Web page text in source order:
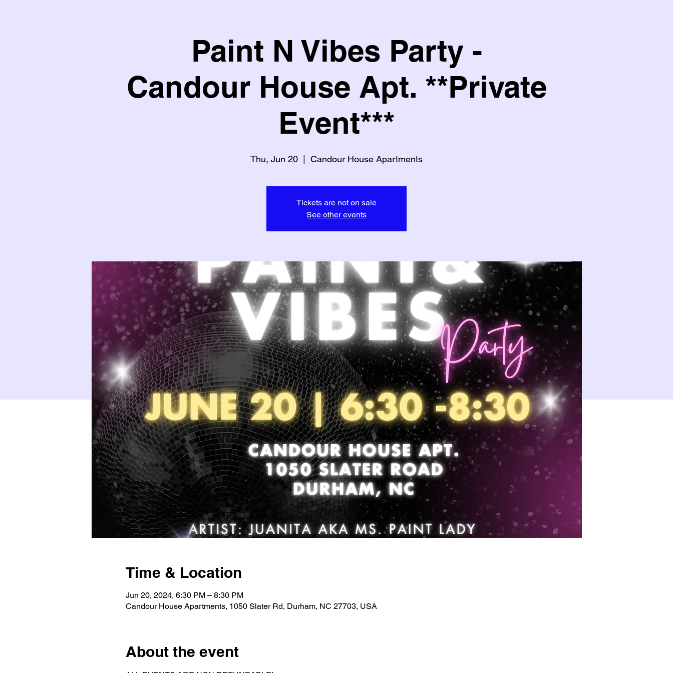
Paint N Vibes Party -
Candour House Apt. **Private
Event***
Thu, Jun 20 Candour House Apartments
Tickets are not on sale
See other events
Time & Location
Jun 20, 2024, 6:30 PM – 8:30 PM
Candour House Apartments, 1050 Slater Rd, Durham, NC 27703, USA
About the event